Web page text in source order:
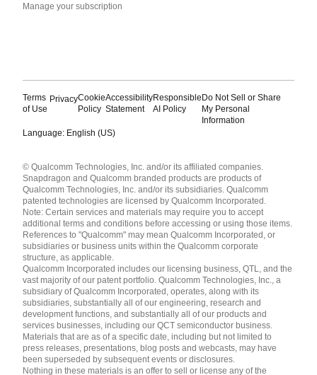
Manage your subscription
Terms
of Use
PrivacyCookie
Policy
Accessibility
Statement
Responsible
AI Policy
Do Not Sell or Share
My Personal
Information
Language: English (US)
English ( United States )
简体中文 ( China )
© Qualcomm Technologies, Inc. and/or its affiliated companies.
Snapdragon and Qualcomm branded products are products of
Qualcomm Technologies, Inc. and/or its subsidiaries. Qualcomm
patented technologies are licensed by Qualcomm Incorporated.
Note: Certain services and materials may require you to accept
additional terms and conditions before accessing or using those items.
References to "Qualcomm" may mean Qualcomm Incorporated, or
subsidiaries or business units within the Qualcomm corporate
structure, as applicable.
Qualcomm Incorporated includes our licensing business, QTL, and the
vast majority of our patent portfolio. Qualcomm Technologies, Inc., a
subsidiary of Qualcomm Incorporated, operates, along with its
subsidiaries, substantially all of our engineering, research and
development functions, and substantially all of our products and
services businesses, including our QCT semiconductor business.
Materials that are as of a specific date, including but not limited to
press releases, presentations, blog posts and webcasts, may have
been superseded by subsequent events or disclosures.
Nothing in these materials is an offer to sell or license any of the